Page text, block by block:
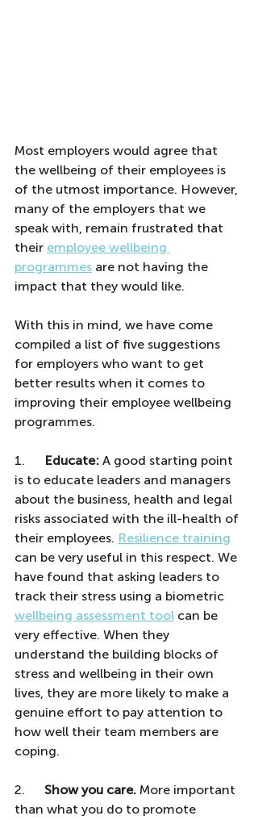
Most employers would agree that
the wellbeing of their employees is
of the utmost importance. However,
many of the employers that we
speak with, remain frustrated that
their employee wellbeing
programmes are not having the
impact that they would like.
With this in mind, we have come
compiled a list of five suggestions
for employers who want to get
better results when it comes to
improving their employee wellbeing
programmes.
1. Educate: A good starting point
is to educate leaders and managers
about the business, health and legal
risks associated with the ill-health of
their employees. Resilience training
can be very useful in this respect. We
have found that asking leaders to
track their stress using a biometric
wellbeing assessment tool can be
very effective. When they
understand the building blocks of
stress and wellbeing in their own
lives, they are more likely to make a
genuine effort to pay attention to
how well their team members are
coping.
2. Show you care. More important
than what you do to promote